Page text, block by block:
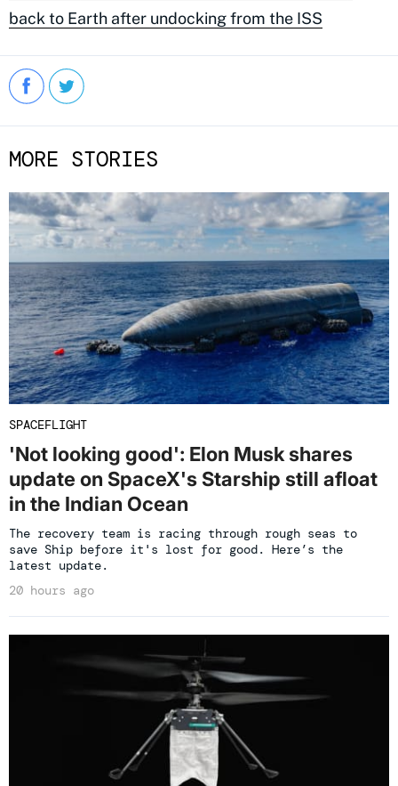
back to Earth after undocking from the ISS
MORE STORIES
SPACEFLIGHT
'Not looking good': Elon Musk shares
update on SpaceX's Starship still afloat
in the Indian Ocean
The recovery team is racing through rough seas to
save Ship before it's lost for good. Here’s the
latest update.
20 hours ago